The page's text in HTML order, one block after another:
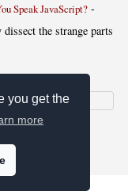
you get the
more
Speak JavaScript? -
the strange parts